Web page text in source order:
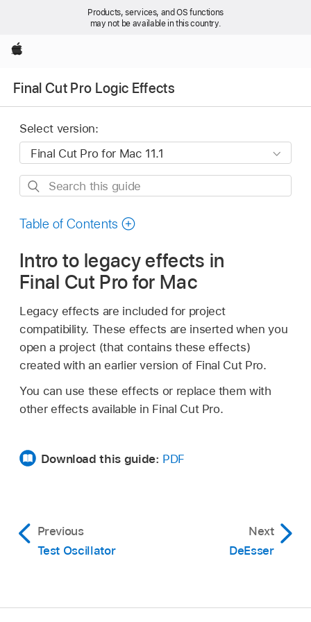
Products, services, and OS functions
may not be available in this country.
Apple
Final Cut Pro Logic Effects
Select version:
Search
guide
Table of Contents
Intro to legacy effects in
Final Cut Pro for Mac
Legacy effects are included for project
compatibility. These effects are inserted when you
open a project (that contains these effects)
created with an earlier version of Final Cut Pro.
You can use these effects or replace them with
other effects available in Final Cut Pro.
Download this guide: PDF
Previous
Test Oscillator
Next
DeEsser